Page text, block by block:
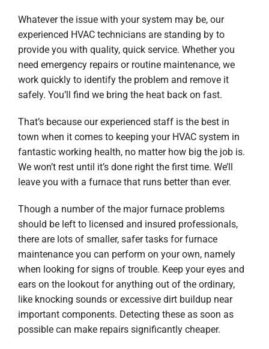
Whatever the issue with your system may be, our
experienced HVAC technicians are standing by to
provide you with quality, quick service. Whether you
need emergency repairs or routine maintenance, we
work quickly to identify the problem and remove it
safely. You’ll find we bring the heat back on fast.
That’s because our experienced staff is the best in
town when it comes to keeping your HVAC system in
fantastic working health, no matter how big the job is.
We won’t rest until it’s done right the first time. We’ll
leave you with a furnace that runs better than ever.
Though a number of the major furnace problems
should be left to licensed and insured professionals,
there are lots of smaller, safer tasks for furnace
maintenance you can perform on your own, namely
when looking for signs of trouble. Keep your eyes and
ears on the lookout for anything out of the ordinary,
like knocking sounds or excessive dirt buildup near
important components. Detecting these as soon as
possible can make repairs significantly cheaper.